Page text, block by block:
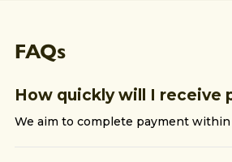
FAQs
How quickly will I receive
We aim to complete payment within